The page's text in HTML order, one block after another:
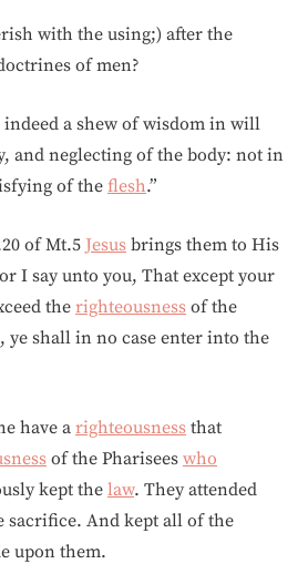
with the using;) after the
of men?
a shew of wisdom in will
and neglecting of the body: not in
of theflesh.”
of Mt.5 Jesus brings them to His
I say unto you, That except your
the righteousness of the
ye shall in no case enter into the
have a righteousness that
of the Pharisees who
kept the law. They attended
sacrifice. And kept all of the
upon them.